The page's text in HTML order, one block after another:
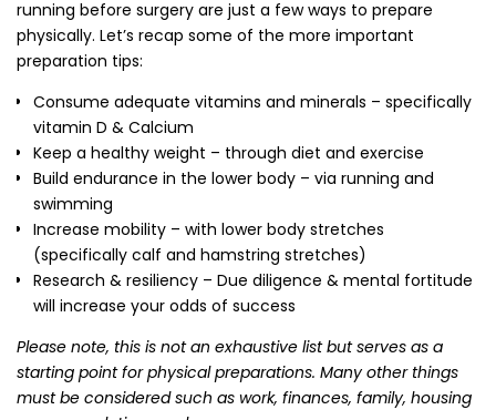
running before surgery are just a few ways to prepare
physically. Let’s recap some of the more important
preparation tips:
Consume adequate vitamins and minerals – specifically
vitamin D & Calcium
Keep a healthy weight – through diet and exercise
Build endurance in the lower body – via running and
swimming
Increase mobility – with lower body stretches
(specifically calf and hamstring stretches)
Research & resiliency – Due diligence & mental fortitude
will increase your odds of success
Please note, this is not an exhaustive list but serves as a
starting point for physical preparations. Many other things
must be considered such as work, finances, family, housing